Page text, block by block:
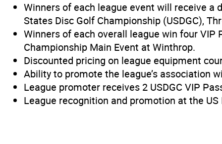
Winners of each league event will receive a
States Disc Golf Championship (USDGC),
Winners of each overall league win four
Championship Main Event at Winthrop.
Discounted pricing on league equipment
Ability to promote the league’s association
League promoter receives 2 USDGC VIP
League recognition and promotion at the